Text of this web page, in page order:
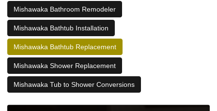
Mishawaka Bathroom Remodeler
Mishawaka Bathtub Installation
Mishawaka Bathtub Replacement
Mishawaka Shower Replacement
Mishawaka Tub to Shower Conversions